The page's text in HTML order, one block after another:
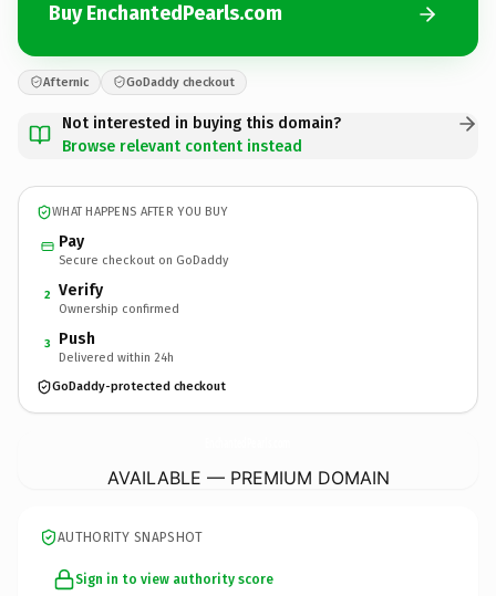
Buy EnchantedPearls.com
Afternic GoDaddy checkout
Not interested in buying this domain?
Browse relevant content instead
WHAT HAPPENS AFTER YOU BUY
Pay
Secure checkout on GoDaddy
2 Verify
Ownership confirmed
3 Push
Delivered within 24h
GoDaddy-protected checkout
AVAILABLE — PREMIUM DOMAIN
AUTHORITY SNAPSHOT
Sign in to view authority score